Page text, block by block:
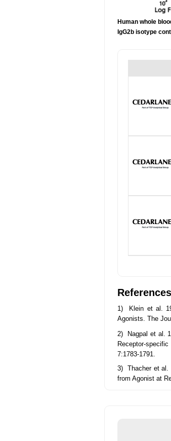
Human whole
IgG2b isotype
References
1) Klein et al.
Agonists. The
2) Nagpal et al.
Receptor-
7:1783-1791.
3) Thacher et al.
from Agonist at